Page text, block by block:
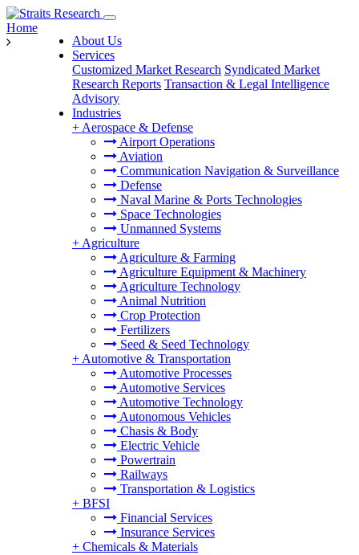
About Us
Services
Customized Market Research Syndicated Market
Research Reports Transaction & Legal Intelligence
Advisory
Industries
+ Aerospace & Defense
Airport Operations
Aviation
Communication Navigation & Surveillance
Defense
Naval Marine & Ports Technologies
Space Technologies
Unmanned Systems
+ Agriculture
Agriculture & Farming
Agriculture Equipment & Machinery
Agriculture Technology
Animal Nutrition
Crop Protection
Fertilizers
Seed & Seed Technology
+ Automotive & Transportation
Automotive Processes
Automotive Services
Automotive Technology
Autonomous Vehicles
Chasis & Body
Electric Vehicle
Powertrain
Railways
Transportation & Logistics
+ BFSI
Financial Services
Insurance Services
+ Chemicals & Materials
Home